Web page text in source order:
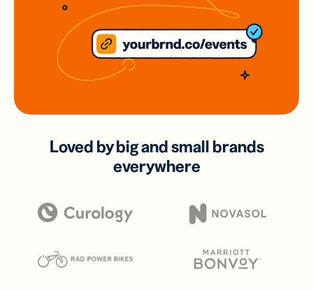
Loved by big and small brands
everywhere